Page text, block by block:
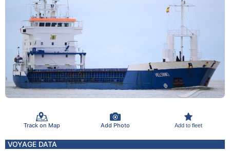
Track on Map Add Photo Add to fleet
VOYAGE DATA